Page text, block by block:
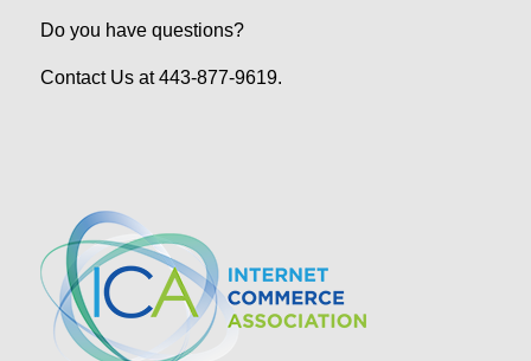
Do you have questions?
Contact Us at 443-877-9619.